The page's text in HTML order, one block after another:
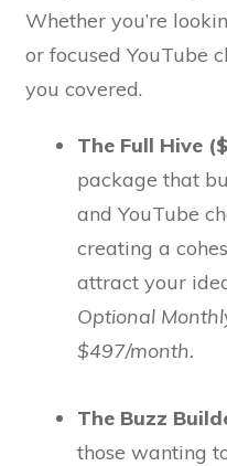
Whether you’re
or focused YouTube
you covered.
The Full Hive
package that
and YouTube
creating a
attract your
Optional
$497/month.
The Buzz
those wanting